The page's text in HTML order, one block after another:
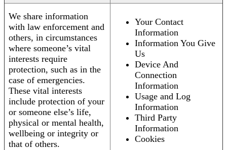
We share information
with law enforcement and
others, in circumstances
where someone’s vital
interests require
protection, such as in the
case of emergencies.
These vital interests
include protection of your
or someone else’s life,
physical or mental health,
wellbeing or integrity or
that of others.
Your Contact
Information
Information You Give
Us
Device And
Connection
Information
Usage and Log
Information
Third Party
Information
Cookies